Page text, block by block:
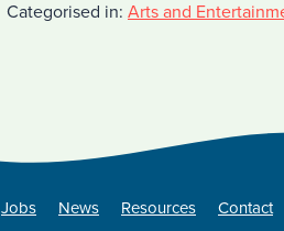
Categorised in: Arts and
Jobs News Resources Contact